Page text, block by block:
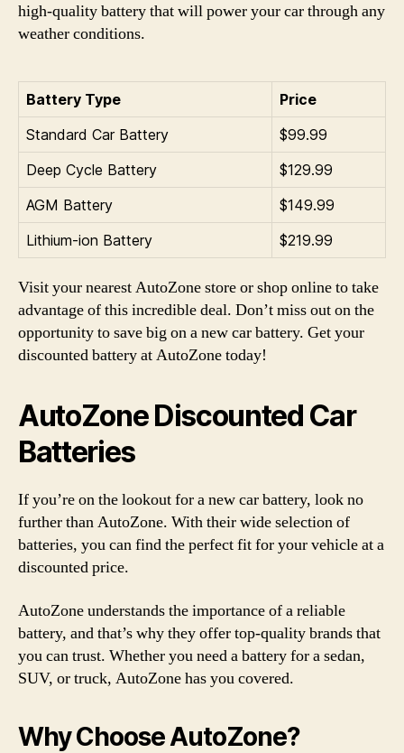
high-quality battery that will power your car through any
weather conditions.
Battery Type
Price
Standard Car Battery
$99.99
Deep Cycle Battery
$129.99
AGM Battery
$149.99
Lithium-ion Battery
$219.99
Visit your nearest AutoZone store or shop online to take
advantage of this incredible deal. Don’t miss out on the
opportunity to save big on a new car battery. Get your
discounted battery at AutoZone today!
AutoZone Discounted Car
Batteries
If you’re on the lookout for a new car battery, look no
further than AutoZone. With their wide selection of
batteries, you can find the perfect fit for your vehicle at a
discounted price.
AutoZone understands the importance of a reliable
battery, and that’s why they offer top-quality brands that
you can trust. Whether you need a battery for a sedan,
SUV, or truck, AutoZone has you covered.
Why Choose AutoZone?